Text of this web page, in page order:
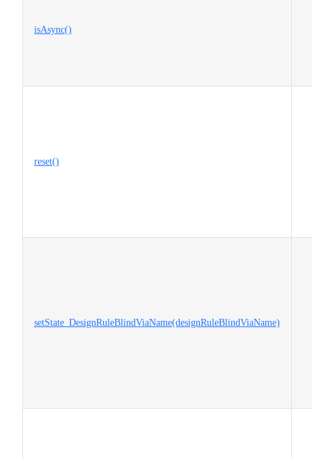
isAsync()
reset()
setState_DesignRuleBlindViaName(designRuleBlindViaName)